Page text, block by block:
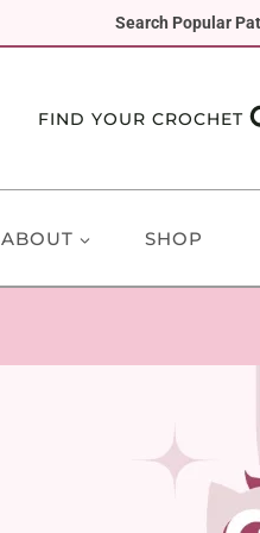
Search Popular
FIND YOUR CROCHET
ABOUT SHOP